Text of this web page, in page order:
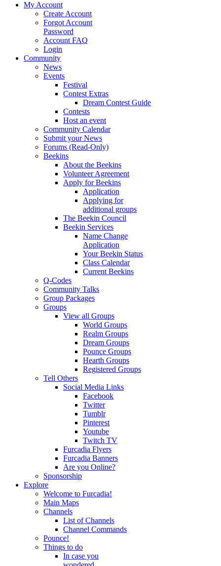
My Account
Create Account
Forgot Account
Password
Account FAQ
Login
Community
News
Events
Festival
Contest Extras
Dream Contest Guide
Contests
Host an event
Community Calendar
Submit your News
Forums (Read-Only)
Beekins
About the Beekins
Volunteer Agreement
Apply for Beekins
Application
Applying for
additional groups
The Beekin Council
Beekin Services
Name Change
Application
Your Beekin Status
Class Calendar
Current Beekins
Q-Codes
Community Talks
Group Packages
Groups
View all Groups
World Groups
Realm Groups
Dream Groups
Pounce Groups
Hearth Groups
Registered Groups
Tell Others
Social Media Links
Facebook
Twitter
Tumblr
Pinterest
Youtube
Twitch TV
Furcadia Flyers
Furcadia Banners
Are you Online?
Sponsorship
Explore
Welcome to Furcadia!
Main Maps
Channels
List of Channels
Channel Commands
Pounce!
Things to do
In case you